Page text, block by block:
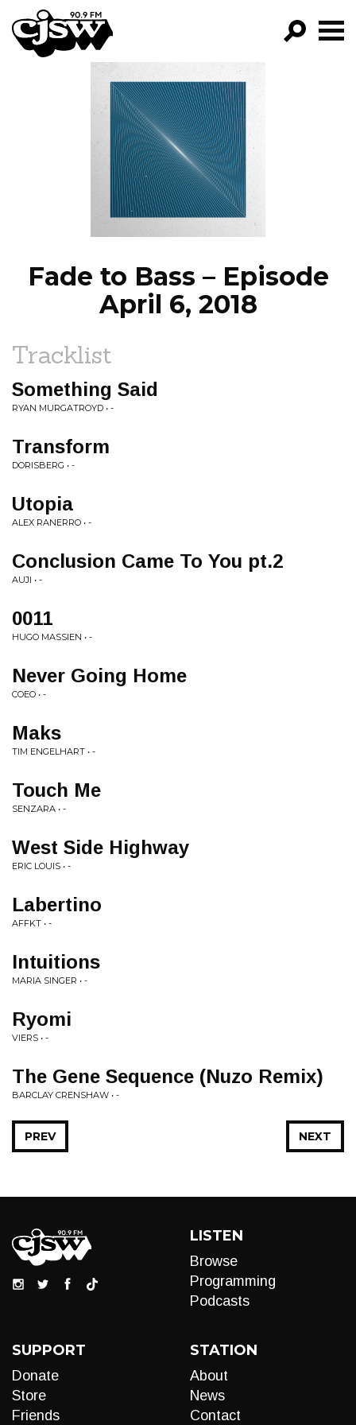
CJSW
FILTER BY:
PROGRAMS
EPISODES
NEWS
Fade to Bass – Episode
April 6, 2018
Tracklist
Something Said
RYAN MURGATROYD • -
Transform
DORISBERG • -
Utopia
ALEX RANERRO • -
Conclusion Came To You pt.2
AUJI • -
0011
HUGO MASSIEN • -
Never Going Home
COEO • -
Maks
TIM ENGELHART • -
Touch Me
SENZARA • -
West Side Highway
ERIC LOUIS • -
Labertino
AFFKT • -
Intuitions
MARIA SINGER • -
Ryomi
VIERS • -
The Gene Sequence (Nuzo Remix)
BARCLAY CRENSHAW • -
NEXT
PREV
LISTEN
Browse
Programming
Podcasts
SUPPORT
Donate
Store
Friends
STATION
About
News
Contact